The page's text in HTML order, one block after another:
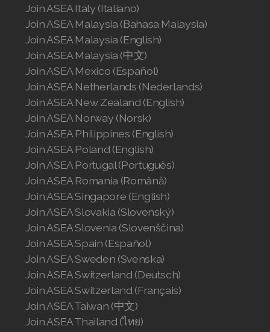
Join ASEA Italy (Italiano)
Join ASEA Malaysia (Bahasa Malaysia)
Join ASEA Malaysia (English)
Join ASEA Malaysia (中文)
Join ASEA Mexico (Español)
Join ASEA Netherlands (Nederlands)
Join ASEA New Zealand (English)
Join ASEA Norway (Norsk)
Join ASEA Philippines (English)
Join ASEA Poland (English)
Join ASEA Portugal (Português)
Join ASEA Romania (Română)
Join ASEA Singapore (English)
Join ASEA Slovakia (Slovenský)
Join ASEA Slovenia (Slovenščina)
Join ASEA Spain (Español)
Join ASEA Sweden (Svenska)
Join ASEA Switzerland (Deutsch)
Join ASEA Switzerland (Français)
Join ASEA Taiwan (中文)
Join ASEA Thailand (ไทย)
Join ASEA United Kingdom (English)
Join ASEA United States (English)
Join ASEA United States (Español)